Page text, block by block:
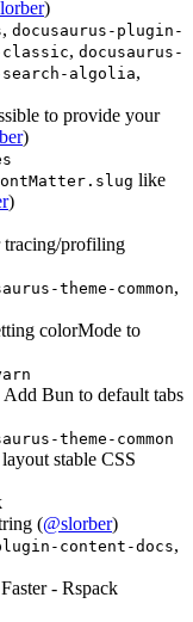
)
, docusaurus-plugin-
classic, docusaurus-
search-algolia,
to provide your
)
like
)
tracing/profiling
theme-common,
colorMode to
Bun to default tabs
theme-common
stable CSS
(@slorber)
content-docs,
- Rspack